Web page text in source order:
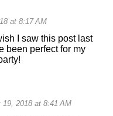
at 8:17 AM
I saw this post last
been perfect for my
19, 2018 at 8:41 AM